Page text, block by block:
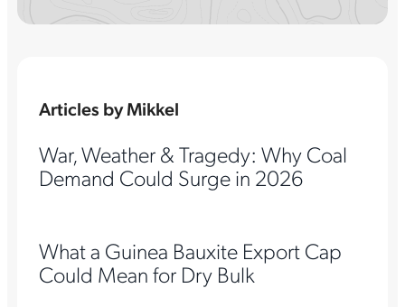
Articles by Mikkel
War, Weather & Tragedy: Why Coal
Demand Could Surge in 2026
What a Guinea Bauxite Export Cap
Could Mean for Dry Bulk